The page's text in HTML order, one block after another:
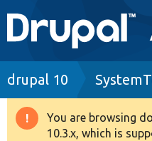
Main
navigation
Go to Drupal.org
Drupal 8+
Breadcrumb
drupal 10
Warning
You are browsing
10.3.x, which is